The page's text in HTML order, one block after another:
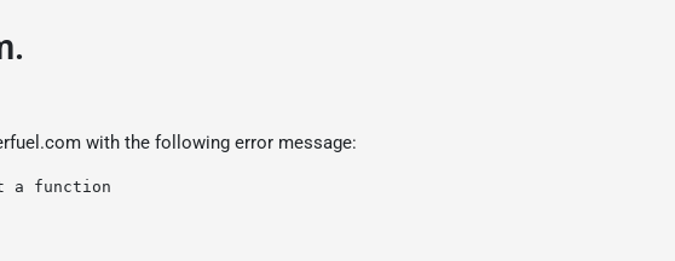
with the following error message:
a function